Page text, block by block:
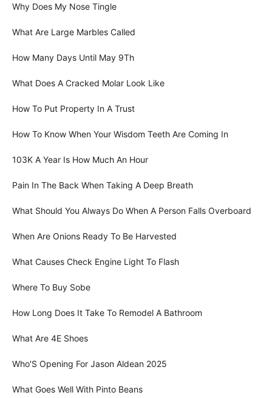
Why Does My Nose Tingle
What Are Large Marbles Called
How Many Days Until May 9Th
What Does A Cracked Molar Look Like
How To Put Property In A Trust
How To Know When Your Wisdom Teeth Are Coming In
103K A Year Is How Much An Hour
Pain In The Back When Taking A Deep Breath
What Should You Always Do When A Person Falls Overboard
When Are Onions Ready To Be Harvested
What Causes Check Engine Light To Flash
Where To Buy Sobe
How Long Does It Take To Remodel A Bathroom
What Are 4E Shoes
Who'S Opening For Jason Aldean 2025
What Goes Well With Pinto Beans